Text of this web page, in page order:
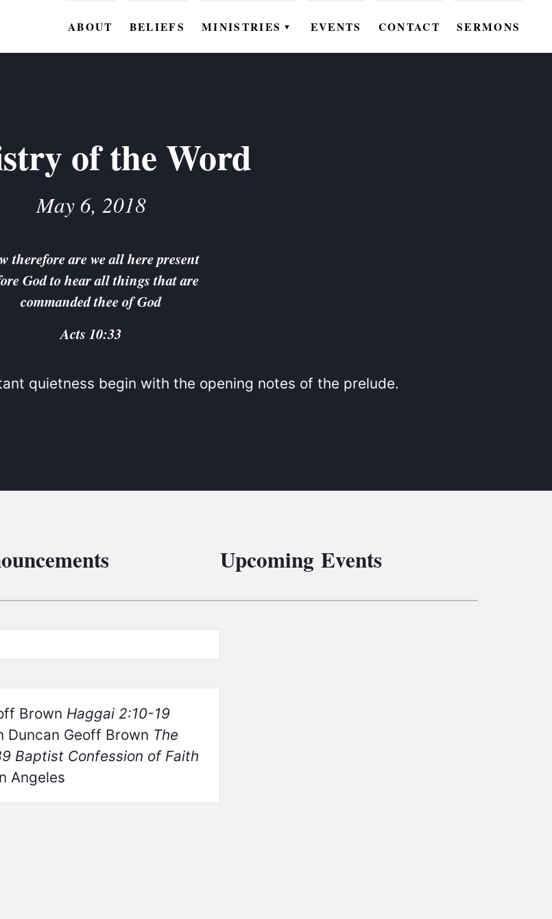
ABOUT BELIEFS MINISTRIES ▼
BC KIDS
EVENTS CONTACT SERMONS
of the Word
May 6, 2018
therefore are we all here present
God to hear all things that are
commanded thee of God
Acts 10:33
quietness begin with the opening notes of the prelude.
Brown Haggai 2:10-19
Duncan Geoff Brown The
Baptist Confession of Faith
Angeles
Upcoming Events